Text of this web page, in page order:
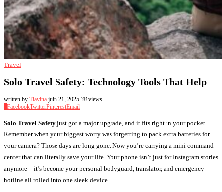
Travel
Solo Travel Safety: Technology Tools That Help
written by Tiavina juin 21, 2025 38 views
FacebookTwitterPinterestEmail
Solo Travel Safety just got a major upgrade, and it fits right in your pocket.
Remember when your biggest worry was forgetting to pack extra batteries for
your camera? Those days are long gone. Now you’re carrying a mini command
center that can literally save your life. Your phone isn’t just for Instagram stories
anymore – it’s become your personal bodyguard, translator, and emergency
hotline all rolled into one sleek device.